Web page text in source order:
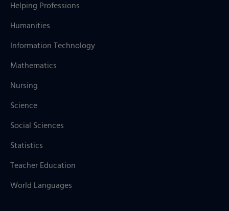
Helping Professions
Humanities
Information Technology
Mathematics
Nursing
Science
Social Sciences
Statistics
Teacher Education
World Languages